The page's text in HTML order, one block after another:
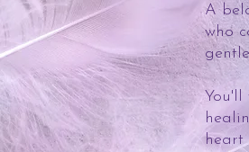
A
who
You'll
heart